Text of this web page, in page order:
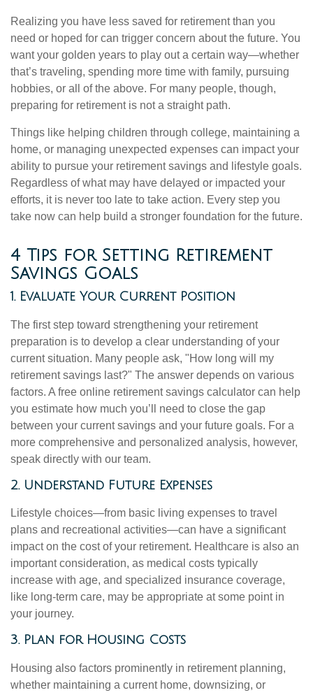
Realizing you have less saved for retirement than you
need or hoped for can trigger concern about the future. You
want your golden years to play out a certain way—whether
that’s traveling, spending more time with family, pursuing
hobbies, or all of the above. For many people, though,
preparing for retirement is not a straight path.
Things like helping children through college, maintaining a
home, or managing unexpected expenses can impact your
ability to pursue your retirement savings and lifestyle goals.
Regardless of what may have delayed or impacted your
efforts, it is never too late to take action. Every step you
take now can help build a stronger foundation for the future.
4 Tips for Setting Retirement
Savings Goals
1. Evaluate Your Current Position
The first step toward strengthening your retirement
preparation is to develop a clear understanding of your
current situation. Many people ask, "How long will my
retirement savings last?" The answer depends on various
factors. A free online retirement savings calculator can help
you estimate how much you’ll need to close the gap
between your current savings and your future goals. For a
more comprehensive and personalized analysis, however,
speak directly with our team.
2. Understand Future Expenses
Lifestyle choices—from basic living expenses to travel
plans and recreational activities—can have a significant
impact on the cost of your retirement. Healthcare is also an
important consideration, as medical costs typically
increase with age, and specialized insurance coverage,
like long-term care, may be appropriate at some point in
your journey.
3. Plan for Housing Costs
Housing also factors prominently in retirement planning,
whether maintaining a current home, downsizing, or